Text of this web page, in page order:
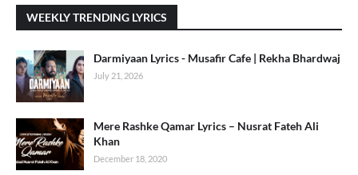
WEEKLY TRENDING LYRICS
Darmiyaan Lyrics - Musafir Cafe | Rekha Bhardwaj
July 21, 2026
Mere Rashke Qamar Lyrics – Nusrat Fateh Ali
Khan
December 18, 2020